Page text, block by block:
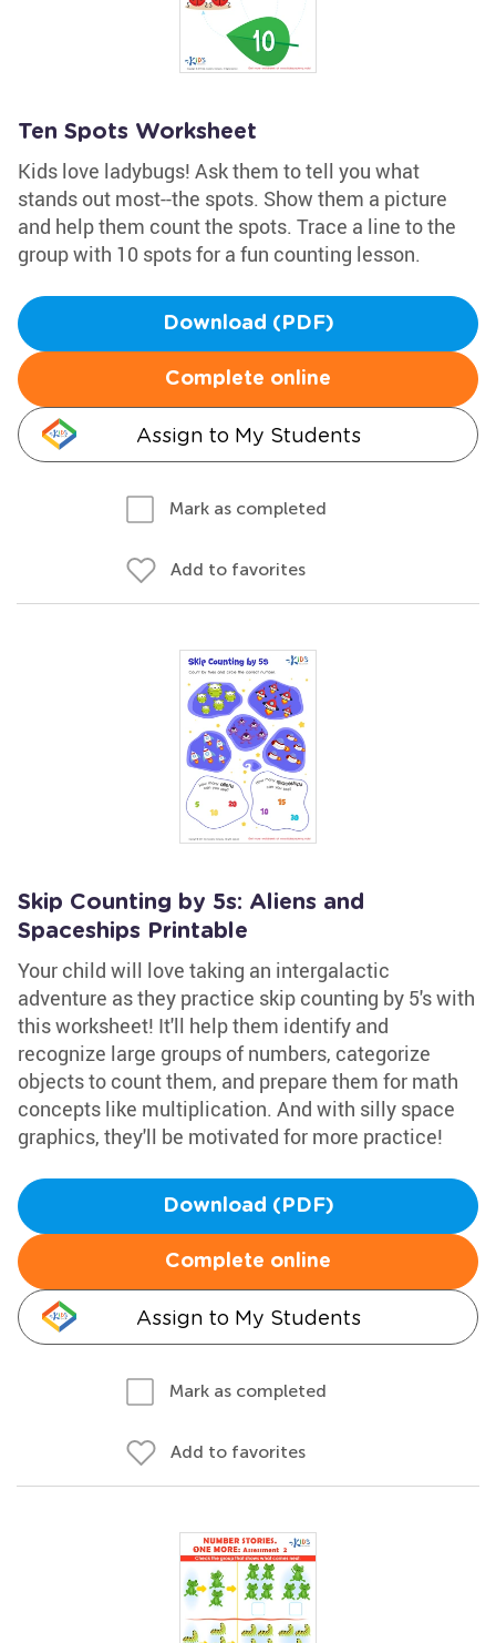
Ten Spots Worksheet
Kids love ladybugs! Ask them to tell you what
stands out most--the spots. Show them a picture
and help them count the spots. Trace a line to the
group with 10 spots for a fun counting lesson.
Download (PDF)
Complete online
Assign to My Students
Mark as completed
Add to favorites
Skip Counting by 5s: Aliens and
Spaceships Printable
Your child will love taking an intergalactic
adventure as they practice skip counting by 5's with
this worksheet! It'll help them identify and
recognize large groups of numbers, categorize
objects to count them, and prepare them for math
concepts like multiplication. And with silly space
graphics, they'll be motivated for more practice!
Download (PDF)
Complete online
Assign to My Students
Mark as completed
Add to favorites